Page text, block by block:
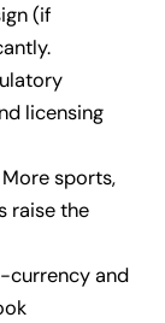
(if
licensing
More sports,
raise the
currency and